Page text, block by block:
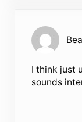
Bea
I think just
sounds